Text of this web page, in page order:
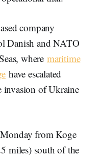
company
Danish and NATO
where maritime
have escalated
invasion of Ukraine
from Koge
miles) south of the